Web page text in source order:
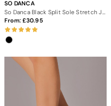
SO DANCA
From: 30.95